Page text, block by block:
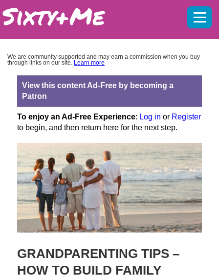
We are community supported and may earn a commission when you buy
through links on our site. Learn more
View this content Ad-Free by becoming a
Patron
To enjoy an Ad-Free Experience: Log in or Register
to begin, and then return here for the next step.
GRANDPARENTING TIPS –
HOW TO BUILD FAMILY